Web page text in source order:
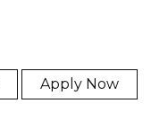
Apply Now